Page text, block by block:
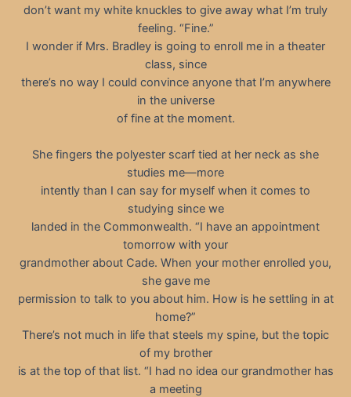
don’t want my white knuckles to give away what I’m truly
feeling. “Fine.”
I wonder if Mrs. Bradley is going to enroll me in a theater
class, since
there’s no way I could convince anyone that I’m anywhere
in the universe
of fine at the moment.
She fingers the polyester scarf tied at her neck as she
studies me—more
intently than I can say for myself when it comes to
studying since we
landed in the Commonwealth. “I have an appointment
tomorrow with your
grandmother about Cade. When your mother enrolled you,
she gave me
permission to talk to you about him. How is he settling in at
home?”
There’s not much in life that steels my spine, but the topic
of my brother
is at the top of that list. “I had no idea our grandmother has
a meeting